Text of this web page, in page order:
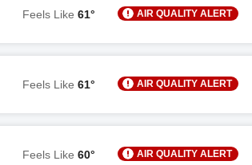
Feels Like 61° AIR QUALITY ALERT
Feels Like 61° AIR QUALITY ALERT
Feels Like 60° AIR QUALITY ALERT